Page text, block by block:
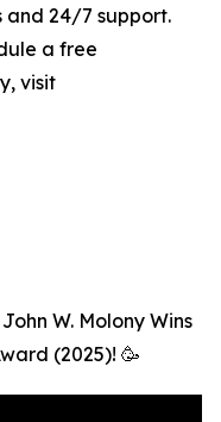
and 24/7 support.
a free
visit
W. Molony Wins
(2025)! 🥳